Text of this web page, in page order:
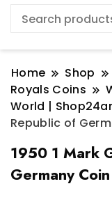
Home Shop
Royals Coins
World |
Republic of
1950 1 Mark
Germany